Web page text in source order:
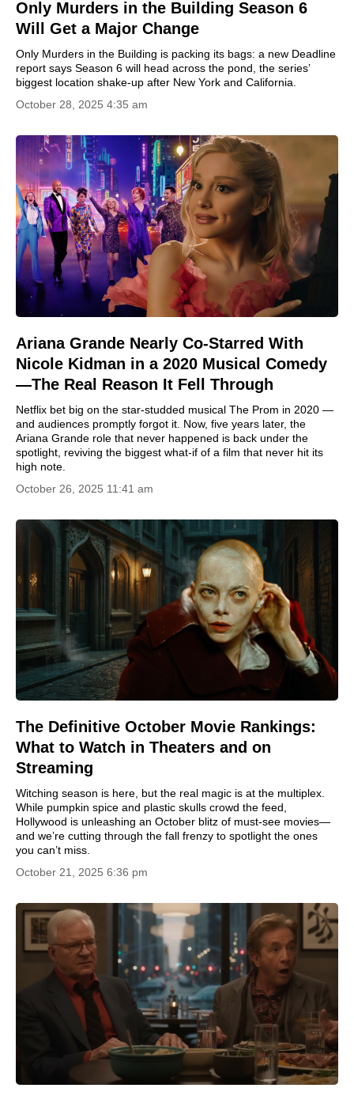
Only Murders in the Building Season 6
Will Get a Major Change
Only Murders in the Building is packing its bags: a new Deadline
report says Season 6 will head across the pond, the series’
biggest location shake-up after New York and California.
October 28, 2025 4:35 am
Ariana Grande Nearly Co-Starred With
Nicole Kidman in a 2020 Musical Comedy
—The Real Reason It Fell Through
Netflix bet big on the star-studded musical The Prom in 2020 —
and audiences promptly forgot it. Now, five years later, the
Ariana Grande role that never happened is back under the
spotlight, reviving the biggest what-if of a film that never hit its
high note.
October 26, 2025 11:41 am
The Definitive October Movie Rankings:
What to Watch in Theaters and on
Streaming
Witching season is here, but the real magic is at the multiplex.
While pumpkin spice and plastic skulls crowd the feed,
Hollywood is unleashing an October blitz of must-see movies—
and we’re cutting through the fall frenzy to spotlight the ones
you can’t miss.
October 21, 2025 6:36 pm